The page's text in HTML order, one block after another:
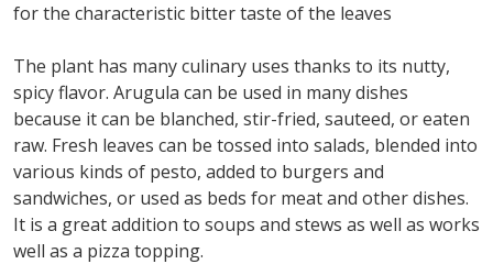
for the characteristic bitter taste of the leaves
The plant has many culinary uses thanks to its nutty,
spicy flavor. Arugula can be used in many dishes
because it can be blanched, stir-fried, sauteed, or eaten
raw. Fresh leaves can be tossed into salads, blended into
various kinds of pesto, added to burgers and
sandwiches, or used as beds for meat and other dishes.
It is a great addition to soups and stews as well as works
well as a pizza topping.